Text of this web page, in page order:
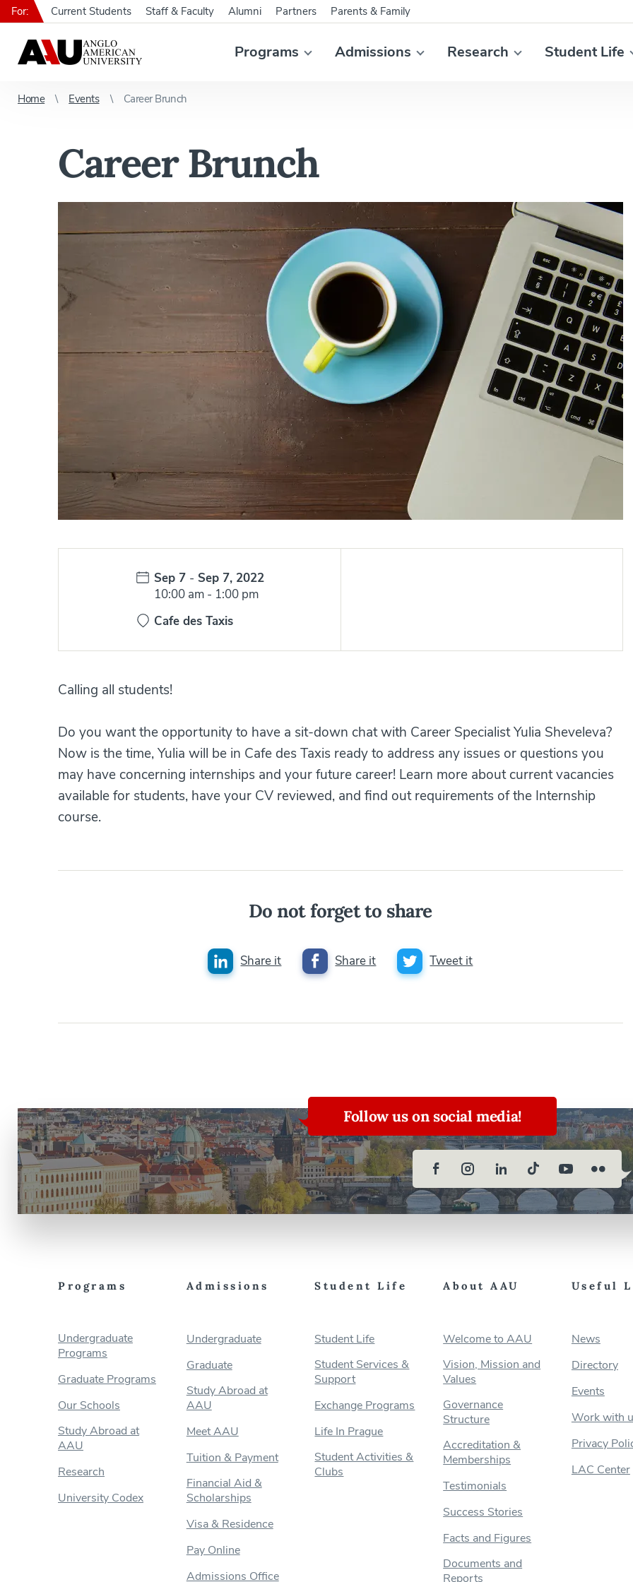
Programs Admissions Research Student Life
For: Current Students Staff & Faculty Alumni Partners Parents & Family
Home Events Career Brunch
Career Brunch
Date:
Sep 7 - Sep 7, 2022
Time:
10:00 am - 1:00 pm
Cafe des Taxis
Calling all students!
Do you want the opportunity to have a sit-down chat with Career Specialist Yulia Sheveleva?
Now is the time, Yulia will be in Cafe des Taxis ready to address any issues or questions you
may have concerning internships and your future career! Learn more about current vacancies
available for students, have your CV reviewed, and find out requirements of the Internship
course.
Do not forget to share
Share it Share it Tweet it
Follow us on social media!
Programs
Undergraduate
Programs
Graduate Programs
Our Schools
Study Abroad at
AAU
Research
University Codex
Admissions
Undergraduate
Graduate
Study Abroad at
AAU
Meet AAU
Tuition & Payment
Financial Aid &
Scholarships
Visa & Residence
Pay Online
Admissions Office
Student Life
Student Life
Student Services &
Support
Exchange Programs
Life In Prague
Student Activities &
Clubs
About AAU
Welcome to AAU
Vision, Mission and
Values
Governance
Structure
Accreditation &
Memberships
Testimonials
Success Stories
Facts and Figures
Documents and
Reports
Useful
News
Directory
Events
Work with
Privacy
LAC Center